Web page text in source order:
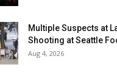
Multiple Suspects at
Shooting at Seattle
Aug 4, 2026